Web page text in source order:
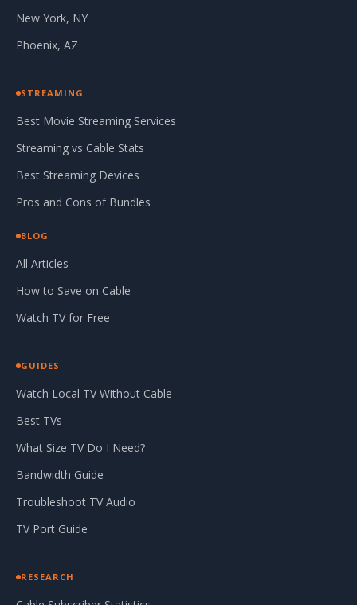
New York, NY
Phoenix, AZ
STREAMING
Best Movie Streaming Services
Streaming vs Cable Stats
Best Streaming Devices
Pros and Cons of Bundles
BLOG
All Articles
How to Save on Cable
Watch TV for Free
GUIDES
Watch Local TV Without Cable
Best TVs
What Size TV Do I Need?
Bandwidth Guide
Troubleshoot TV Audio
TV Port Guide
RESEARCH